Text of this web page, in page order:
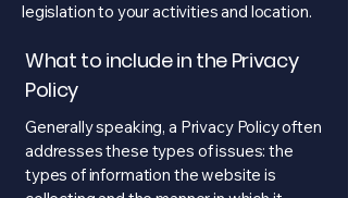
legislation to your activities and location.
What to include in the Privacy
Policy
Generally speaking, a Privacy Policy often
addresses these types of issues: the
types of information the website is